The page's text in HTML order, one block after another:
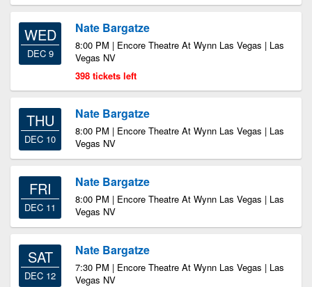
WED
DEC 9
Nate Bargatze
8:00 PM | Encore Theatre At Wynn Las Vegas | Las
Vegas NV
398 tickets left
THU
DEC 10
Nate Bargatze
8:00 PM | Encore Theatre At Wynn Las Vegas | Las
Vegas NV
FRI
DEC 11
Nate Bargatze
8:00 PM | Encore Theatre At Wynn Las Vegas | Las
Vegas NV
SAT
DEC 12
Nate Bargatze
7:30 PM | Encore Theatre At Wynn Las Vegas | Las
Vegas NV